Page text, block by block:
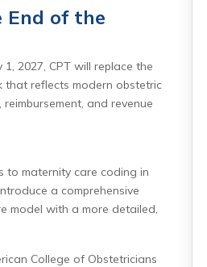
End of the
2027, CPT will replace the
reflects modern obstetric
and revenue
to maternity care coding in
a comprehensive
model with a more detailed,
College of Obstetricians
AR Is the Symptom
Not the Problem